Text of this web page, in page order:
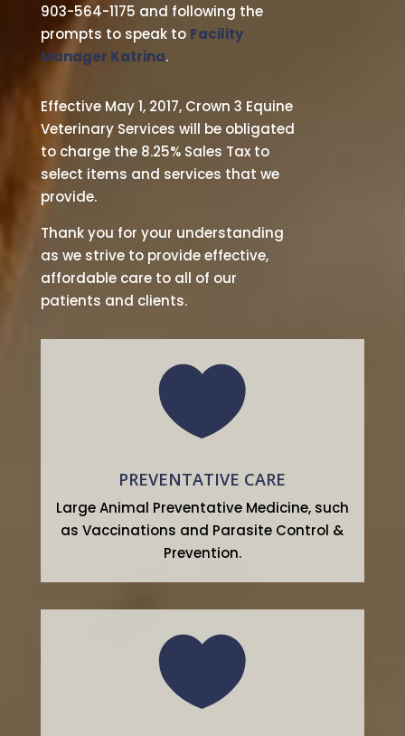
903-564-1175 and following the
prompts to speak to Facility
Manager Katrina.
Effective May 1, 2017, Crown 3 Equine
Veterinary Services will be obligated
to charge the 8.25% Sales Tax to
select items and services that we
provide.
Thank you for your understanding
as we strive to provide effective,
affordable care to all of our
patients and clients.

PREVENTATIVE CARE
Large Animal Preventative Medicine, such
as Vaccinations and Parasite Control &
Prevention.
